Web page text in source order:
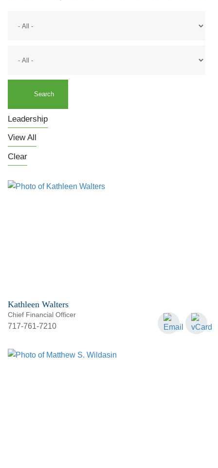
Leadership
View All
Clear
Kathleen Walters
Chief Financial Officer
717-761-7210